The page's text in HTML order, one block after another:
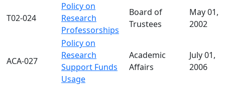
T02-024
Policy on
Research
Professorships
Board of
Trustees
May 01,
2002
ACA-027
Policy on
Research
Support Funds
Usage
Academic
Affairs
July 01,
2006